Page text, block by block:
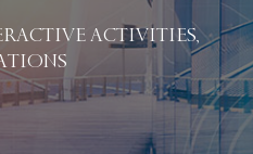
ACTIVITIES,